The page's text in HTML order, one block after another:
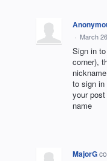
· March
Sign in
corner),
to sign
your
name
MajorG